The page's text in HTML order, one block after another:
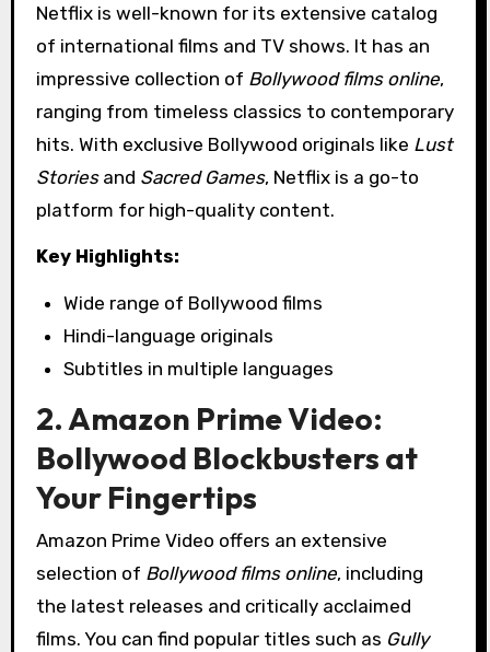
Netflix is well-known for its extensive catalog
of international films and TV shows. It has an
impressive collection of Bollywood films online,
ranging from timeless classics to contemporary
hits. With exclusive Bollywood originals like Lust
Storiesand Sacred Games, Netflix is a go-to
platform for high-quality content.
Key Highlights:
Wide range of Bollywood films
Hindi-language originals
Subtitles in multiple languages
2. Amazon Prime Video:
Bollywood Blockbusters at
Your Fingertips
Amazon Prime Video offers an extensive
selection of Bollywood films online, including
the latest releases and critically acclaimed
films. You can find popular titles such as Gully